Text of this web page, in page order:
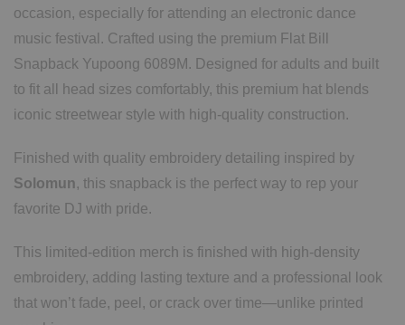
occasion, especially for attending an electronic dance
music festival. Crafted using the premium Flat Bill
Snapback Yupoong 6089M. Designed for adults and built
to fit all head sizes comfortably, this premium hat blends
iconic streetwear style with high-quality construction.
Finished with quality embroidery detailing inspired by
Solomun, this snapback is the perfect way to rep your
favorite DJ with pride.
This limited-edition merch is finished with high-density
embroidery, adding lasting texture and a professional look
that won’t fade, peel, or crack over time—unlike printed